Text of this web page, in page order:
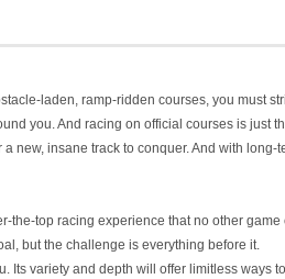
laden, ramp-ridden courses, you must
you. And racing on official courses is just
insane track to conquer. And with long-
top racing experience that no other
but the challenge is everything before it.
variety and depth will offer limitless ways